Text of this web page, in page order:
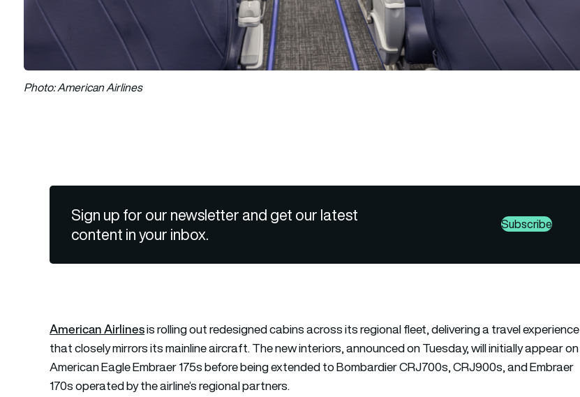
Photo: American Airlines
Sign up for our newsletter and get our latest
content in your inbox.
Subscribe
American Airlinesis rolling out redesigned cabins across its regional fleet, delivering a travel experience
that closely mirrors its mainline aircraft. The new interiors, announced on Tuesday, will initially appear on
American Eagle Embraer 175s before being extended to Bombardier CRJ700s, CRJ900s, and Embraer
170s operated by the airline’s regional partners.